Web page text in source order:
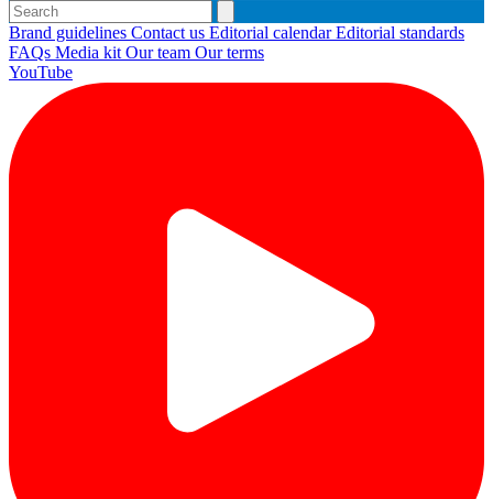
Brand guidelines Contact us Editorial calendarEditorial standards
FAQs Media kit Our team Our terms
YouTube